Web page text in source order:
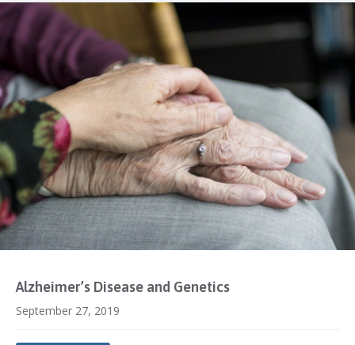
Alzheimer’s Disease and Genetics
September 27, 2019